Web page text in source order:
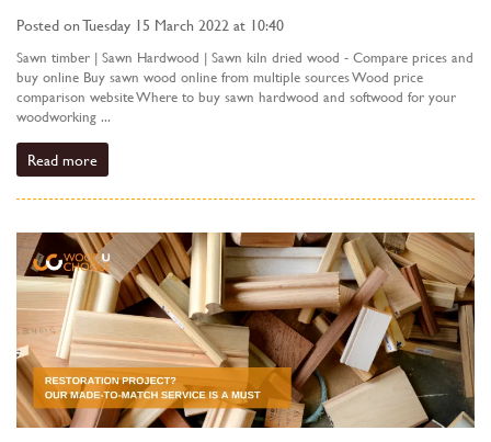
Posted on Tuesday 15 March 2022 at 10:40
Sawn timber | Sawn Hardwood | Sawn kiln dried wood - Compare prices and
buy online Buy sawn wood online from multiple sources Wood price
comparison website Where to buy sawn hardwood and softwood for your
woodworking ...
Read more